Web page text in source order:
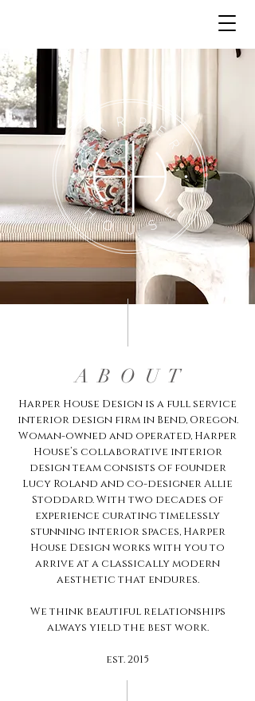
A B O U T
Harper House Design is a full service
interior design firm in Bend, Oregon.
Woman-owned and operated, Harper
House’s collaborative interior
design team consists of founder
Lucy Roland and co-designer Allie
Stoddard. With two decades of
experience curating timelessly
stunning interior spaces, Harper
House Design works with you to
arrive at a classically modern
aesthetic that endures.
We think beautiful relationships
always yield the best work.
est. 2015